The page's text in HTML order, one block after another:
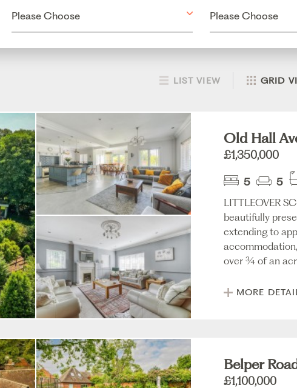
LIST VIEW GRID
Old Hall
£1,350,000
5 5
LITTLEOVER
beautifully
extending to
over ¾ of an
MORE
Belper
£1,100,000